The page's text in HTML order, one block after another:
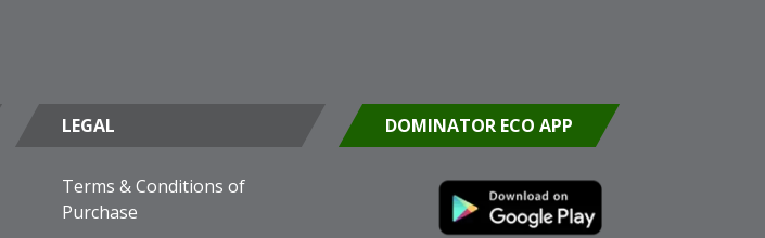
LEGAL
Terms & Conditions of
Purchase
DOMINATOR ECO APP